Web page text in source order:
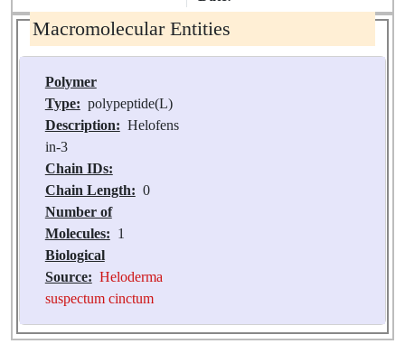
Macromolecular Entities
Polymer
Type: polypeptide(L)
Description: Helofens
in-3
Chain IDs:
Chain Length: 0
Number of
Molecules: 1
Biological
Source: Heloderma
suspectum cinctum